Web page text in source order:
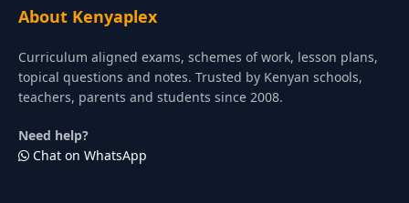
About Kenyaplex
Curriculum aligned exams, schemes of work, lesson plans,
topical questions and notes. Trusted by Kenyan schools,
teachers, parents and students since 2008.
Need help?
Chat on WhatsApp